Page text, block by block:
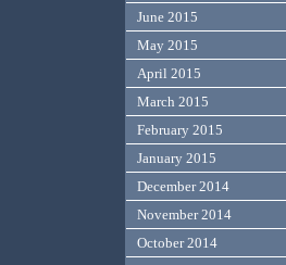
June 2015
May 2015
April 2015
March 2015
February 2015
January 2015
December 2014
November 2014
October 2014